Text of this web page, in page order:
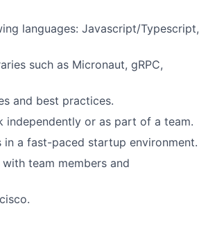
languages: Javascript/Typescript,
such as Micronaut, gRPC,
and best practices.
or as part of a team.
in a fast-paced startup environment.
team members and